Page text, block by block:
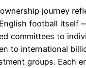
ownership journey
football itself
committees to
to international
groups. Each